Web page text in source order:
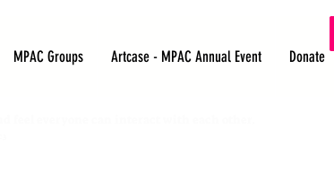
MPAC Groups Artcase - MPAC Annual Event Donate